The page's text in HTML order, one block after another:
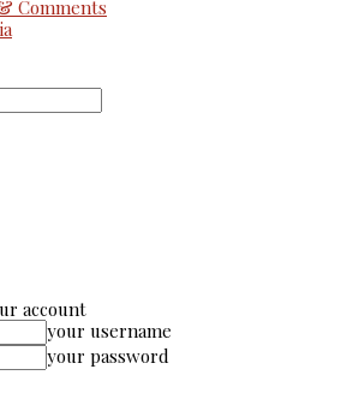
Comments
account
your username
your password